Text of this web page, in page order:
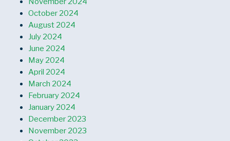
October 2024
August 2024
July 2024
June 2024
May 2024
April 2024
March 2024
February 2024
January 2024
December 2023
November 2023